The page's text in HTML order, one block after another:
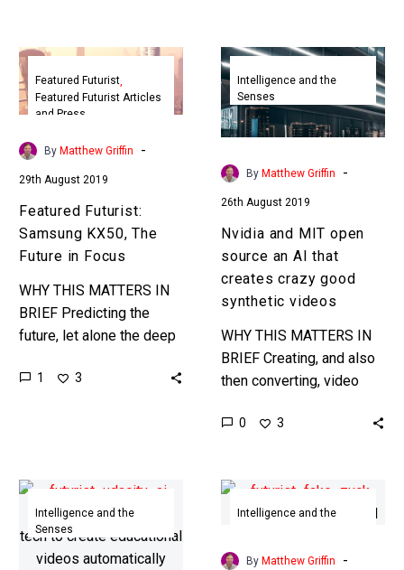
Featured
Futurist:
Samsung
The
Focus
Featured Futurist
Featured Futurist Articles
and Press
By Matthew Griffin -
29th August 2019
Featured Futurist:
Samsung KX50, The
Future in Focus
WHY THIS MATTERS IN
BRIEF Predicting the
future, let alone the deep
that doesn’t stop people
1 3
Nvidia
and
MIT
open
an
creates
crazy
good
synthetic
videos
Intelligence and the
Senses
By Matthew Griffin -
26th August 2019
Nvidia and MIT open
source an AI that
creates crazy good
synthetic videos
WHY THIS MATTERS IN
BRIEF Creating, and also
then converting, video
so companies are
0 3
Edtech
company
Udacity
uses
Intelligence and the
Senses
Kim
and
get
Intelligence and the
By Matthew Griffin -